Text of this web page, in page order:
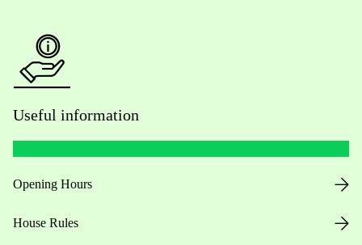
Useful information
Opening Hours
House Rules